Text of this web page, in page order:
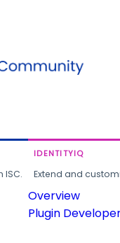
ISC.
IDENTITYIQ
Extend and
Overview
Plugin